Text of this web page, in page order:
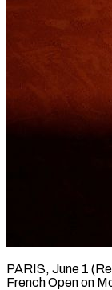
PARIS, June 1
French Open on